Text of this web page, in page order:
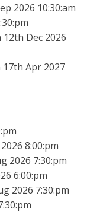
2026 10:30:am
12th Dec 2026
17th Apr 2027
8:00:pm
2026 7:30:pm
6:00:pm
2026 7:30:pm